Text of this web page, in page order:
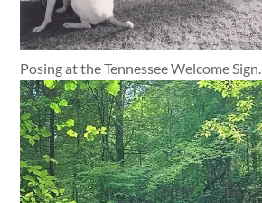
Posing at the Tennessee Welcome Sign.